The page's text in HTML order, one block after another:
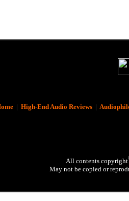
| High-End Audio Reviews|
All contents copyright
May not be copied or